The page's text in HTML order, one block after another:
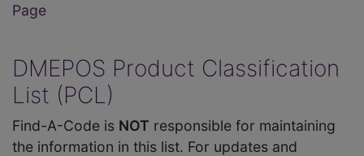
Page
DMEPOS Product Classification
List (PCL)
Find-A-Code is NOT responsible for maintaining
the information in this list. For updates and